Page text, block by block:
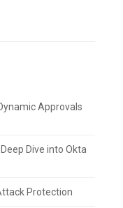
Approvals
Dive into Okta
Protection